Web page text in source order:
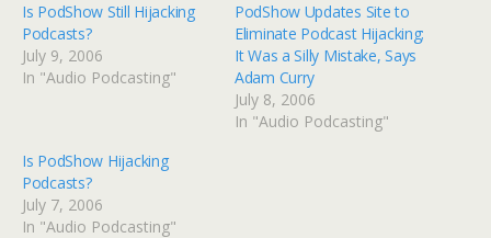
Is PodShow Still Hijacking
Podcasts?
July 9, 2006
In "Audio Podcasting"
PodShow Updates Site to
Eliminate Podcast Hijacking;
It Was a Silly Mistake, Says
Adam Curry
July 8, 2006
In "Audio Podcasting"
Is PodShow Hijacking
Podcasts?
July 7, 2006
In "Audio Podcasting"